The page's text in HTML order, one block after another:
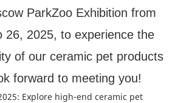
ParkZoo Exhibition from
26, 2025, to experience the
of our ceramic pet products
forward to meeting you!